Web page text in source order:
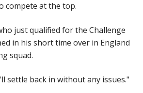
compete at the top.
just qualified for the Challenge
in his short time over in England
squad.
settle back in without any issues."